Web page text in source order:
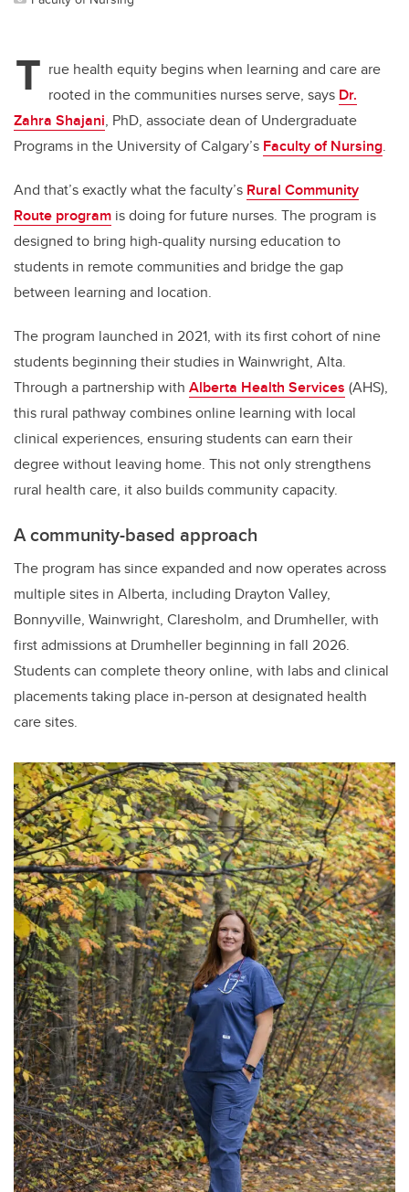
T rue health equity begins when learning and care are
rooted in the communities nurses serve, says Dr.
Zahra Shajani, PhD, associate dean of Undergraduate
Programs in the University of Calgary’s Faculty of Nursing.
And that’s exactly what the faculty’s Rural Community
Route program is doing for future nurses. The program is
designed to bring high-quality nursing education to
students in remote communities and bridge the gap
between learning and location.
The program launched in 2021, with its first cohort of nine
students beginning their studies in Wainwright, Alta.
Through a partnership with Alberta Health Services (AHS),
this rural pathway combines online learning with local
clinical experiences, ensuring students can earn their
degree without leaving home. This not only strengthens
rural health care, it also builds community capacity.
A community-based approach
The program has since expanded and now operates across
multiple sites in Alberta, including Drayton Valley,
Bonnyville, Wainwright, Claresholm, and Drumheller, with
first admissions at Drumheller beginning in fall 2026.
Students can complete theory online, with labs and clinical
placements taking place in-person at designated health
care sites.